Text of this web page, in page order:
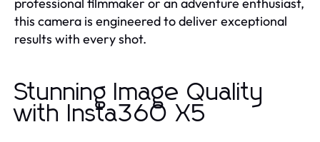
professional filmmaker or an adventure enthusiast,
this camera is engineered to deliver exceptional
results with every shot.
Stunning Image Quality
with Insta360 X5